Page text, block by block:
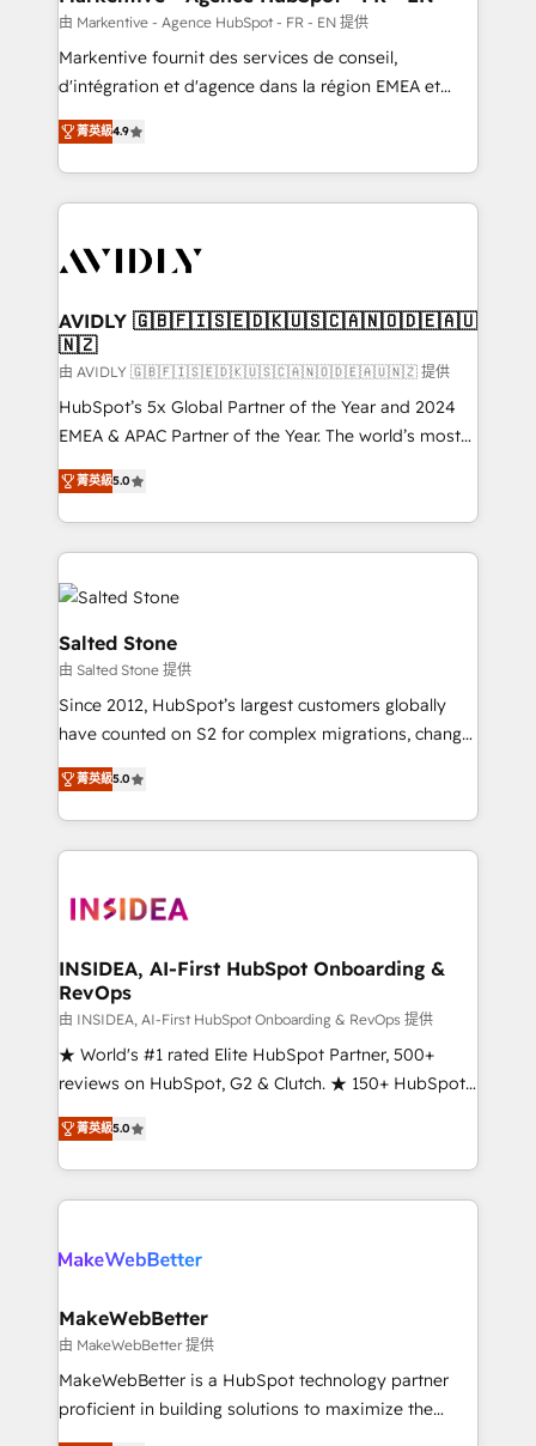
ABM, AEO, SEO, & paid media. 👩‍💻Web Design:
Build high-performing websites with UX, messaging,
& conversion strategy that drive results. 🤖AI
AI, & maximize AEO with tailored AI services. 🧩
Integrations: Extend HubSpot with custom
由 Markentive - Agence HubSpot - FR - EN 提供
Markentive fournit des services de conseil,
d'intégration et d'agence dans la région EMEA et
North America. Avec plus de 115 experts en
marketing automation, Growth, Revops, CRM et
webdesign. Markentive is both a consulting firm, a
digital agency and an integrator. With over 115
CRM and webdesign (We focus on EMEA - USA
菁英級4.9
AVIDLY 🇬🇧🇫🇮🇸🇪🇩🇰🇺🇸🇨🇦🇳🇴🇩🇪🇦🇺
🇳🇿
由 AVIDLY 🇬🇧🇫🇮🇸🇪🇩🇰🇺🇸🇨🇦🇳🇴🇩🇪🇦🇺🇳🇿 提供
HubSpot’s 5x Global Partner of the Year and 2024
EMEA & APAC Partner of the Year. The world’s most
experienced and fully accredited HubSpot Solutions
Partner. 🚀 With 2,750+ HubSpot projects delivered
and 370+ specialists across EMEA, APAC and NAM,
we de-risk complex CRM programmes and
accelerate ROI across every HubSpot Hub. 🧭 From
multi-region migrations to AI-powered automation,
we turn complexity into clarity, human at global
scale. 🏆 HubSpot’s CEO called us “the partner of the
future.” Others agree it is proof of trust built through
measurable impact.
菁英級5.0
Salted Stone
由 Salted Stone 提供
Since 2012, HubSpot’s largest customers globally
have counted on S2 for complex migrations, change
management, systems integration, and creative
solutions that deliver measurable impact and
transform brand experiences As one of the few full-
service creative agencies in the HubSpot
winning design to build scalable, globally
marketing campaigns, & RevOps frameworks that
fuel long-term success We connect the entire
customer lifecycle through seamless integrations,
ensure long-term adoption with change-
management programs, and align marketing, sales,
HubSpot accreditations and experience across
hundreds of organizations in dozens of industries,
explore whether S2 is the partner you’ve been
菁英級5.0
INSIDEA, AI-First HubSpot Onboarding &
RevOps
由 INSIDEA, AI-First HubSpot Onboarding & RevOps 提供
★ World's #1 rated Elite HubSpot Partner, 500+
reviews on HubSpot, G2 & Clutch. ★ 150+ HubSpot
Certified Experts & Trainers across the team ★
1,500+ implementations across five continents ★ AI-
First, RevOps-led, Onboarding obsessed ★
Company of the Year 2024/25 INSIDEA helps
engine. We onboard your team, migrate your data,
from week one, in your time zone. What we do ➤
Onboarding: Live in weeks, with workflows built
around your business, not a template. ➤ Migration:
Move from any legacy CRM. Zero downtime, full data
菁英級5.0
MakeWebBetter
由 MakeWebBetter 提供
MakeWebBetter is a HubSpot technology partner
proficient in building solutions to maximize the
operational efficiency of HubSpot. The fastest-